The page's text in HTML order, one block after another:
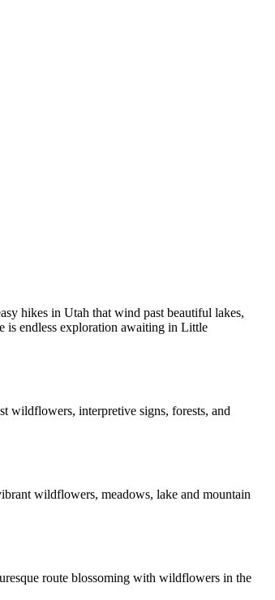
hikes in Utah that wind past beautiful lakes,
is endless exploration awaiting in Little
wildflowers, interpretive signs, forests, and
wildflowers, meadows, lake and mountain
route blossoming with wildflowers in the